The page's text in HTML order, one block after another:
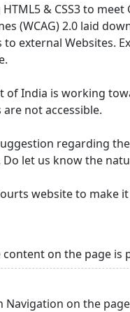
& CSS3 to
(WCAG) 2.0 laid
external Websites.
of India is working
not accessible.
regarding
Do let us know the
website to make it
content on the page
Navigation on the